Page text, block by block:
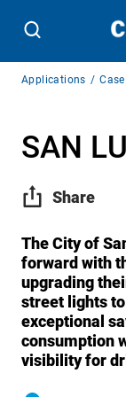
Breadcrumb
Applications
SAN
Share
The City of
forward with
upgrading
street lights
exceptional
consumption
visibility for